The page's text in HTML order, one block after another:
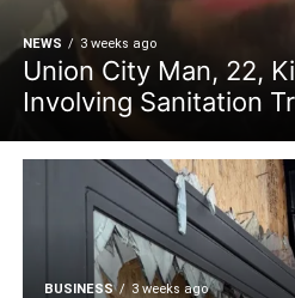
NEWS 3 weeks ago
Union City Man, 22,
Involving Sanitation
BUSINESS 3 weeks ago